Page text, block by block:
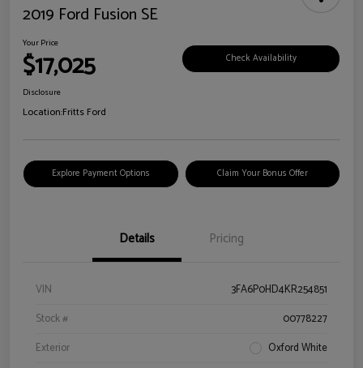
2019 Ford Fusion SE
Your Price
$17,025 Check Availability
Disclosure
Location:Fritts Ford
Explore Payment Options Claim Your Bonus Offer
Details Pricing
VIN
3FA6P0HD4KR254851
Stock #
00778227
Exterior
Oxford White